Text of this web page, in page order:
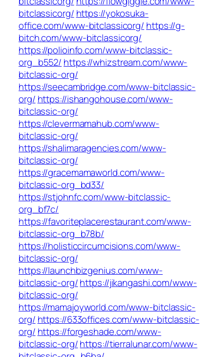
bitclassicorg/ https://yokosuka-
office.com/www-bitclassicorg/ https://g-
bitch.com/www-bitclassicorg/
https://polioinfo.com/www-bitclassic-
org_b552/ https://whizstream.com/www-
bitclassic-org/
https://seecambridge.com/www-bitclassic-
org/ https://ishangohouse.com/www-
bitclassic-org/
https://clevermamahub.com/www-
bitclassic-org/
https://shalimaragencies.com/www-
bitclassic-org/
https://gracemamaworld.com/www-
bitclassic-org_bd33/
https://stjohnfc.com/www-bitclassic-
org_bf7c/
https://favoriteplacerestaurant.com/www-
bitclassic-org_b78b/
https://holisticcircumcisions.com/www-
bitclassic-org/
https://launchbizgenius.com/www-
bitclassic-org/https://jikangashi.com/www-
bitclassic-org/
https://mamajoyworld.com/www-bitclassic-
org/ https://633offices.com/www-bitclassic-
org/ https://forgeshade.com/www-
bitclassic-org/https://tierralunar.com/www-